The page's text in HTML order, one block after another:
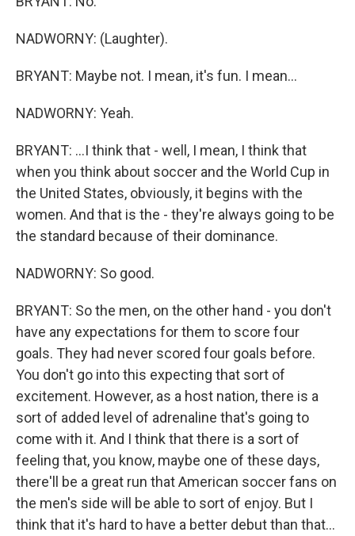
NADWORNY: (Laughter).
BRYANT: Maybe not. I mean, it's fun. I mean...
NADWORNY: Yeah.
BRYANT: ...I think that - well, I mean, I think that
when you think about soccer and the World Cup in
the United States, obviously, it begins with the
women. And that is the - they're always going to be
the standard because of their dominance.
NADWORNY: So good.
BRYANT: So the men, on the other hand - you don't
have any expectations for them to score four
goals. They had never scored four goals before.
You don't go into this expecting that sort of
excitement. However, as a host nation, there is a
sort of added level of adrenaline that's going to
come with it. And I think that there is a sort of
feeling that, you know, maybe one of these days,
there'll be a great run that American soccer fans on
the men's side will be able to sort of enjoy. But I
think that it's hard to have a better debut than that...